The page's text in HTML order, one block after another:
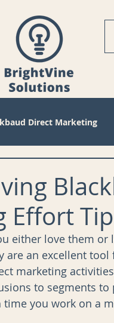
Direct Marketing
Management
Management
Effort
either love them
are an excellent
marketing
to segments
time you work on a